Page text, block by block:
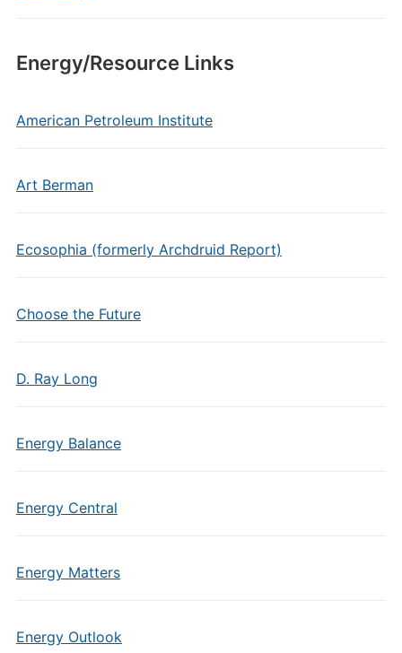
Energy/Resource Links
American Petroleum Institute
Art Berman
Ecosophia (formerly Archdruid Report)
Choose the Future
D. Ray Long
Energy Balance
Energy Central
Energy Matters
Energy Outlook